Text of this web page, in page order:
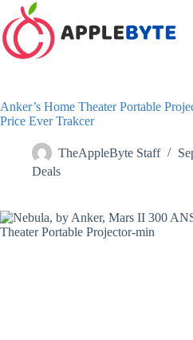
Skip
to
content
Anker’s Home Theater Portable
Price Ever Trakcer
TheAppleByte Staff
Deals